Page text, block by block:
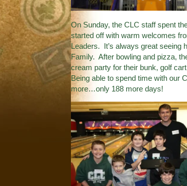
On Sunday, the CLC staff spent
started off with warm welcomes
Leaders. It’s always great seeing
Family. After bowling and pizza,
cream party for their bunk, golf
Being able to spend time with our
more…only 188 more days!